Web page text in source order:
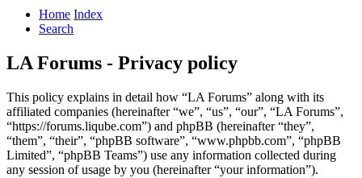
Home Index
Search
LA Forums - Privacy policy
This policy explains in detail how “LA Forums” along with its
affiliated companies (hereinafter “we”, “us”, “our”, “LA Forums”,
“https://forums.liqube.com”) and phpBB (hereinafter “they”,
“them”, “their”, “phpBB software”, “www.phpbb.com”, “phpBB
Limited”, “phpBB Teams”) use any information collected during
any session of usage by you (hereinafter “your information”).